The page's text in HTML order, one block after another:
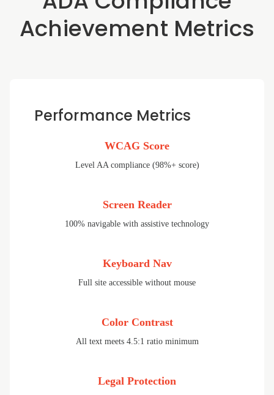
Achievement Metrics
Performance Metrics
WCAG Score
Level AA compliance (98%+ score)
Screen Reader
100% navigable with assistive technology
Keyboard Nav
Full site accessible without mouse
Color Contrast
All text meets 4.5:1 ratio minimum
Legal Protection